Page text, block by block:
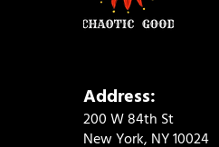
Address:
200 W 84th St
New York, NY 10024